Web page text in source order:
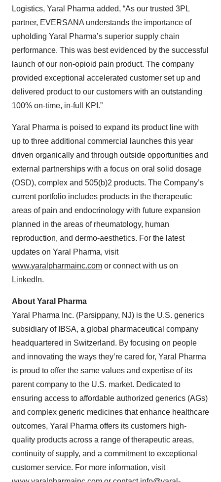
Logistics, Yaral Pharma added, “As our trusted 3PL
partner, EVERSANA understands the importance of
upholding Yaral Pharma’s superior supply chain
performance. This was best evidenced by the successful
launch of our non-opioid pain product. The company
provided exceptional accelerated customer set up and
delivered product to our customers with an outstanding
100% on-time, in-full KPI.”
Yaral Pharma is poised to expand its product line with
up to three additional commercial launches this year
driven organically and through outside opportunities and
external partnerships with a focus on oral solid dosage
(OSD), complex and 505(b)2 products. The Company’s
current portfolio includes products in the therapeutic
areas of pain and endocrinology with future expansion
planned in the areas of rheumatology, human
reproduction, and dermo-aesthetics. For the latest
updates on Yaral Pharma, visit
www.yaralpharmainc.com or connect with us on
LinkedIn.
About Yaral Pharma
Yaral Pharma Inc. (Parsippany, NJ) is the U.S. generics
subsidiary of IBSA, a global pharmaceutical company
headquartered in Switzerland. By focusing on people
and innovating the ways they’re cared for, Yaral Pharma
is proud to offer the same values and expertise of its
parent company to the U.S. market. Dedicated to
ensuring access to affordable authorized generics (AGs)
and complex generic medicines that enhance healthcare
outcomes, Yaral Pharma offers its customers high-
quality products across a range of therapeutic areas,
continuity of supply, and a commitment to exceptional
customer service. For more information, visit